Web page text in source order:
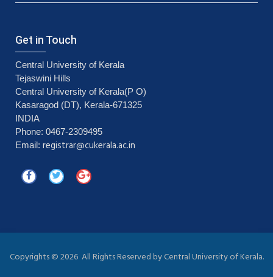
Get in Touch
Central University of Kerala
Tejaswini Hills
Central University of Kerala(P O)
Kasaragod (DT), Kerala-671325
INDIA
Phone: 0467-2309495
Email: registrar@cukerala.ac.in
Copyrights ©2026 All Rights Reserved by Central University of Kerala.